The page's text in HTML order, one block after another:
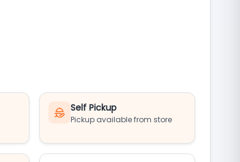
Self Pickup
Pickup available from store